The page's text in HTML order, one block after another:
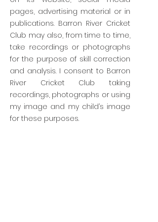
pages, advertising material or in
publications. Barron River Cricket
Club may also, from time to time,
take recordings or photographs
for the purpose of skill correction
and analysis. I consent to Barron
River Cricket Club taking
recordings, photographs or using
my image and my child’s image
for these purposes.